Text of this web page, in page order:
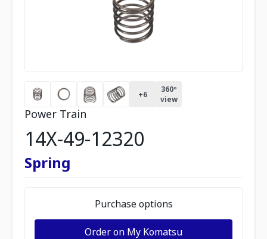
+6
360º
view
Power Train
14X-49-12320
Spring
Purchase options
Order on My Komatsu